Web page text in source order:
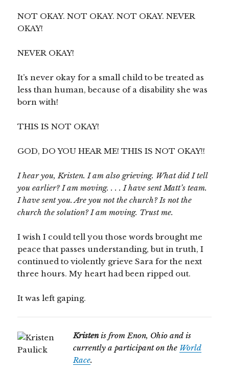
NOT OKAY. NOT OKAY. NOT OKAY. NEVER
OKAY!
NEVER OKAY!
It’s never okay for a small child to be treated as
less than human, because of a disability she was
born with!
THIS IS NOT OKAY!
GOD, DO YOU HEAR ME! THIS IS NOT OKAY!!
I hear you, Kristen. I am also grieving. What did I tell
you earlier? I am moving. . . . I have sent Matt’s team.
I have sent you. Are you not the church? Is not the
church the solution? I am moving. Trust me.
I wish I could tell you those words brought me
peace that passes understanding, but in truth, I
continued to violently grieve Sara for the next
three hours. My heart had been ripped out.
It was left gaping.
Kristen is from Enon, Ohio and is
currently a participant on the World
Race.